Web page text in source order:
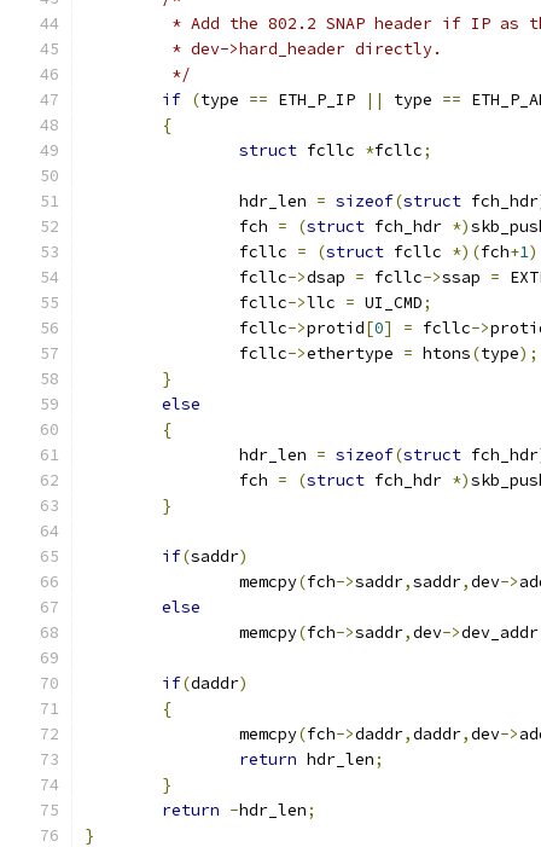
* Add the 802.2 SNAP header if IP as
	 * dev->hard_header directly.
	 */
if (type == ETH_P_IP || type ==
{
struct fcllc *fcllc;
		hdr_len
= sizeof(struct fch_hdr
		fch
= (struct fch_hdr *)
		fcllc
= (struct fcllc *)(fch+1
		fcllc
->dsap = fcllc->ssap =
		fcllc
->llc = UI_CMD;
		fcllc
->protid[0] = fcllc->
		fcllc
->ethertype = htons(type);
}
else
{
		hdr_len
= sizeof(struct fch_hdr
		fch
= (struct fch_hdr *)
}
if(saddr)
		memcpy
(fch->saddr,saddr,dev->
else
		memcpy
(fch->saddr,dev->dev_addr
if(daddr)
{
		memcpy
(fch->daddr,daddr,dev->
return hdr_len;
}
return -hdr_len;
}